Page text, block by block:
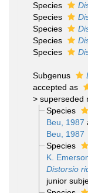
Species
Species
Species
Species
Species
Subgenus
accepted as
> superseded
Species
Beu, 1987
Beu, 1987
Species
K.
Distorsio
junior